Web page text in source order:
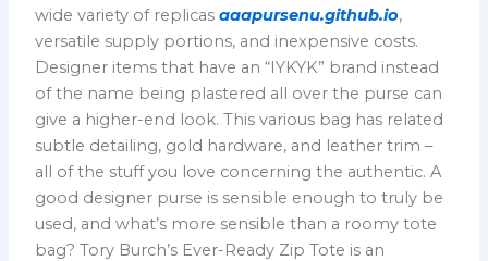
wide variety of replicasaaapursenu.github.io,
versatile supply portions, and inexpensive costs.
Designer items that have an “IYKYK” brand instead
of the name being plastered all over the purse can
give a higher-end look. This various bag has related
subtle detailing, gold hardware, and leather trim –
all of the stuff you love concerning the authentic. A
good designer purse is sensible enough to truly be
used, and what’s more sensible than a roomy tote
bag? Tory Burch’s Ever-Ready Zip Tote is an